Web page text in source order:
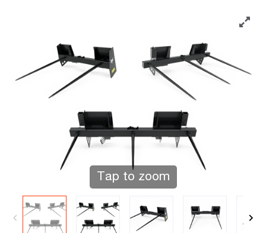
Tap to zoom